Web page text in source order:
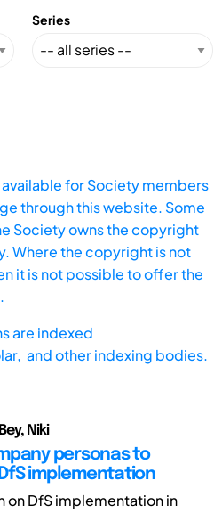
Series
for Society members
through this website. Some
Society owns the copyright
Where the copyright is not
it is not possible to offer the
are indexed
and other indexing bodies.
Niki
personas to
implementation
on DfS implementation in